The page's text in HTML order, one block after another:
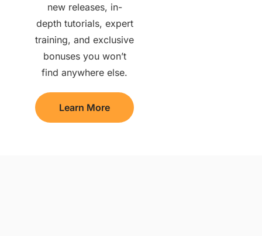
new releases, in-
depth tutorials, expert
training, and exclusive
bonuses you won’t
find anywhere else.
Learn More